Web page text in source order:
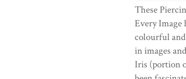
These
Every Image
colourful and
in images
Iris (portion